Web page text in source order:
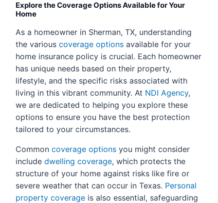
Explore the Coverage Options Available for Your
Home
As a homeowner in Sherman, TX, understanding
the various coverage options available for your
home insurance policy is crucial. Each homeowner
has unique needs based on their property,
lifestyle, and the specific risks associated with
living in this vibrant community. At NDI Agency,
we are dedicated to helping you explore these
options to ensure you have the best protection
tailored to your circumstances.
Common coverage options you might consider
include dwelling coverage, which protects the
structure of your home against risks like fire or
severe weather that can occur in Texas. Personal
property coverage is also essential, safeguarding